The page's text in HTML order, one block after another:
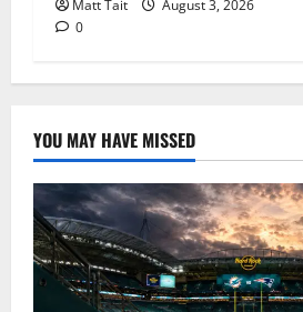
Matt Tait
August 3, 2026
0
YOU MAY HAVE MISSED